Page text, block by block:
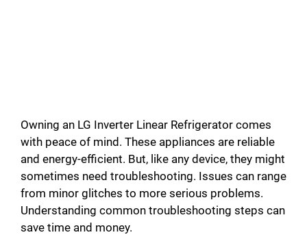
Owning an LG Inverter Linear Refrigerator comes
with peace of mind. These appliances are reliable
and energy-efficient. But, like any device, they might
sometimes need troubleshooting. Issues can range
from minor glitches to more serious problems.
Understanding common troubleshooting steps can
save time and money.